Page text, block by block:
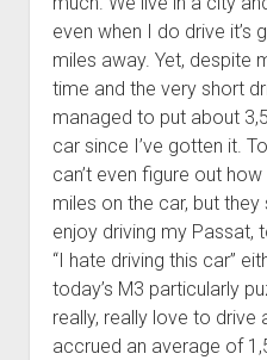
even when I do drive it’s
miles away. Yet, despite
time and the very short
managed to put about
car since I’ve gotten it.
can’t even figure out
miles on the car, but
enjoy driving my Passat,
“I hate driving this car”
today’s M3 particularly
really, really love to drive
accrued an average of